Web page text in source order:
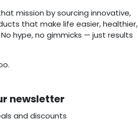
mission by sourcing innovative,
that make life easier, healthier,
hype, no gimmicks — just results
newsletter
and discounts